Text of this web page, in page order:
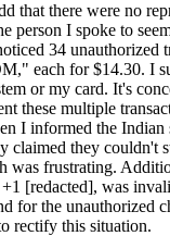
that there were no
person I spoke to
34 unauthorized
each for $14.30. I
or my card. It's
these multiple
I informed the Indian
claimed they couldn't
was frustrating.
[redacted], was
for the unauthorized
rectify this situation.